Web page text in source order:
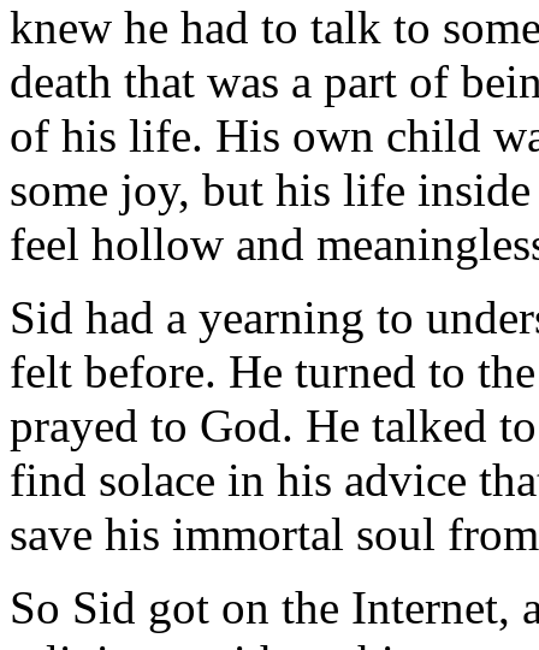
knew he had to talk to
death that was a part of
of his life. His own child
some joy, but his life
feel hollow and
Sid had a yearning to
felt before. He turned to
prayed to God. He talked
find solace in his advice
save his immortal soul
So Sid got on the Internet,